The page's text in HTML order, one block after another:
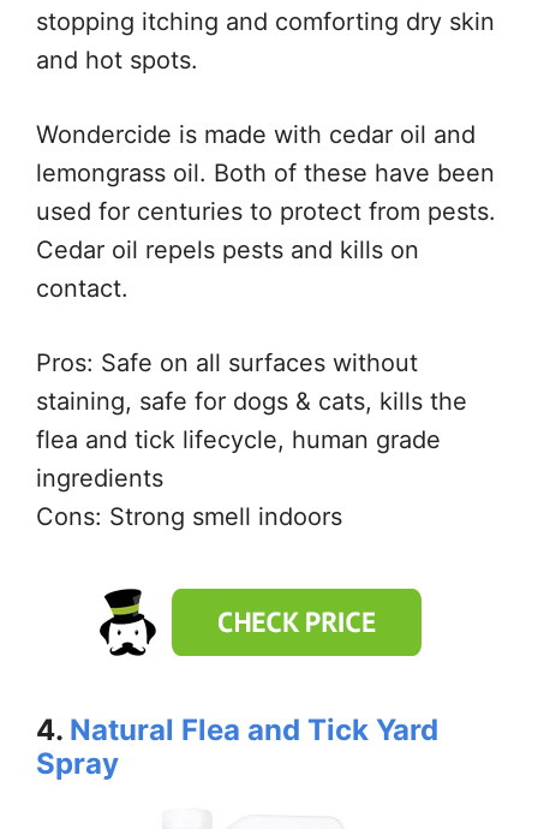
stopping itching and comforting dry skin
and hot spots.
Wondercide is made with cedar oil and
lemongrass oil. Both of these have been
used for centuries to protect from pests.
Cedar oil repels pests and kills on
contact.
Pros: Safe on all surfaces without
staining, safe for dogs & cats, kills the
flea and tick lifecycle, human grade
ingredients
Cons: Strong smell indoors
4. Natural Flea and Tick Yard
Spray